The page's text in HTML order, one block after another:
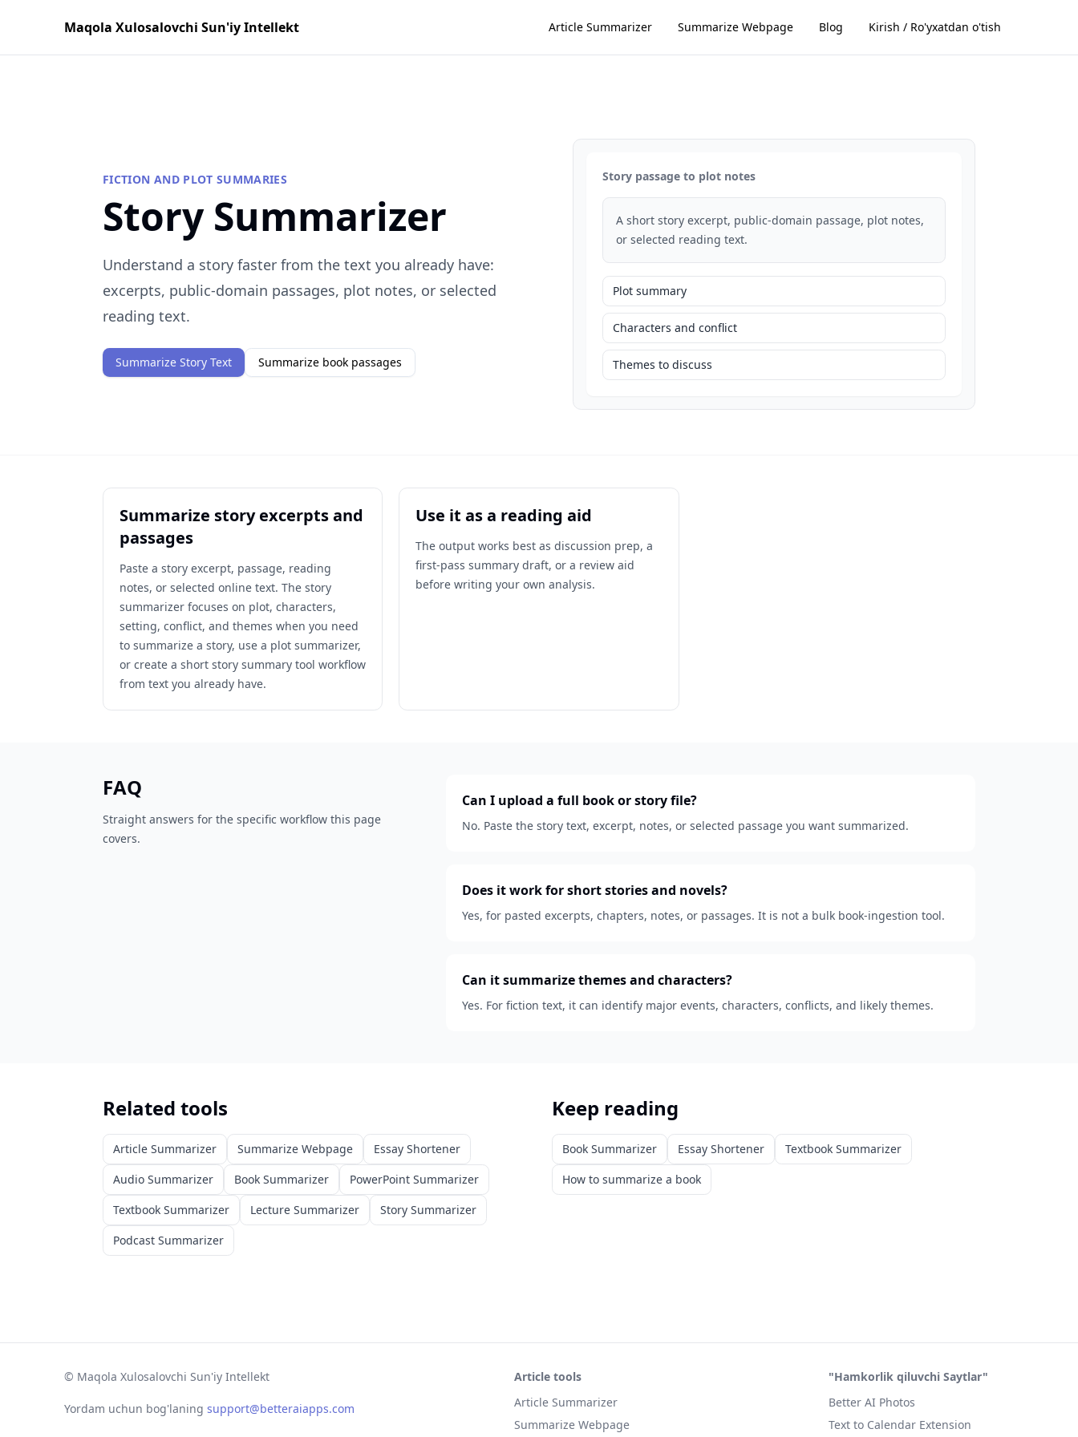
Maqola Xulosalovchi Sun'iy Intellekt Article Summarizer Summarize Webpage Blog Kirish / Ro'yxatdan o'tish
FICTION AND PLOT SUMMARIES
Story Summarizer
Understand a story faster from the text you already have:
excerpts, public-domain passages, plot notes, or selected
reading text.
Summarize Story Text Summarize book passages
Story passage to plot notes
A short story excerpt, public-domain passage, plot notes,
or selected reading text.
Plot summary
Characters and conflict
Themes to discuss
Summarize story excerpts and
passages
Paste a story excerpt, passage, reading
notes, or selected online text. The story
summarizer focuses on plot, characters,
setting, conflict, and themes when you need
to summarize a story, use a plot summarizer,
or create a short story summary tool workflow
from text you already have.
Use it as a reading aid
The output works best as discussion prep, a
first-pass summary draft, or a review aid
before writing your own analysis.
FAQ
Straight answers for the specific workflow this page
covers.
Can I upload a full book or story file?
No. Paste the story text, excerpt, notes, or selected passage you want summarized.
Does it work for short stories and novels?
Yes, for pasted excerpts, chapters, notes, or passages. It is not a bulk book-ingestion tool.
Can it summarize themes and characters?
Yes. For fiction text, it can identify major events, characters, conflicts, and likely themes.
Related tools
Article Summarizer Summarize Webpage
Essay Shortener
Audio Summarizer
Book Summarizer
PowerPoint Summarizer
Textbook Summarizer
Lecture Summarizer
Story Summarizer
Podcast Summarizer
Keep reading
Book Summarizer Essay Shortener
Textbook Summarizer
How to summarize a book
© Maqola Xulosalovchi Sun'iy Intellekt
Yordam uchun bog'laning support@betteraiapps.com
Article tools
Article Summarizer
Summarize Webpage
"Hamkorlik qiluvchi Saytlar"
Better AI Photos
Text to Calendar Extension